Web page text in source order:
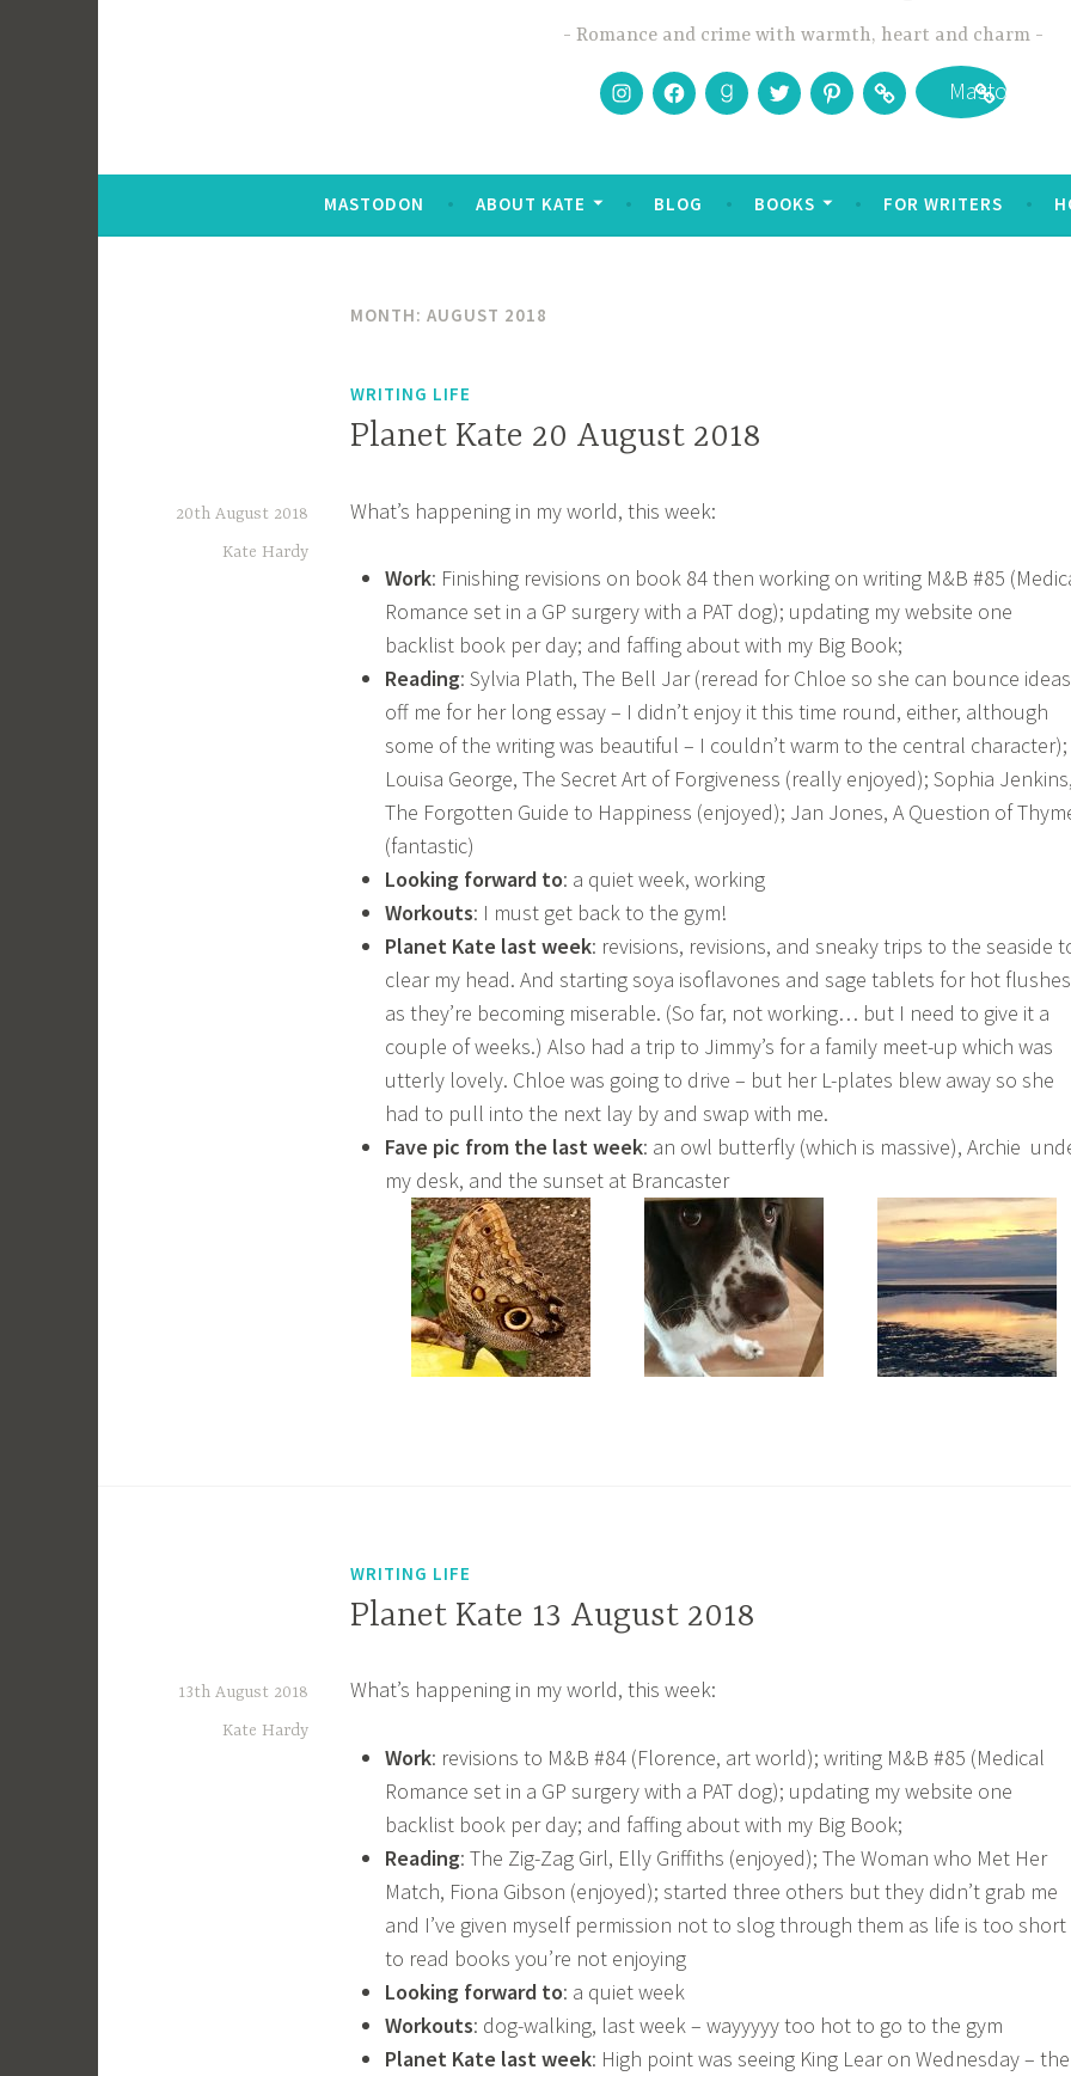
Romance and crime with warmth, heart and charm
Instagram
FacebookGoodreads
TwitterPinterestBookbubMastodon
MASTODON ABOUT KATE BLOG BOOKS FOR WRITERS
MONTH: AUGUST 2018
WRITING LIFE
Planet Kate 20 August 2018
20th August 2018
Kate Hardy
What’s happening in my world, this week:
Work: Finishing revisions on book 84 then working on writing M&B #85
Romance set in a GP surgery with a PAT dog); updating my website one
backlist book per day; and faffing about with my Big Book;
Reading: Sylvia Plath, The Bell Jar (reread for Chloe so she can bounce ideas
off me for her long essay – I didn’t enjoy it this time round, either, although
some of the writing was beautiful – I couldn’t warm to the central character);
Louisa George, The Secret Art of Forgiveness (really enjoyed); Sophia
The Forgotten Guide to Happiness (enjoyed); Jan Jones, A Question of
(fantastic)
Looking forward to: a quiet week, working
Workouts: I must get back to the gym!
Planet Kate last week: revisions, revisions, and sneaky trips to the seaside
clear my head. And starting soya isoflavones and sage tablets for hot flushes
as they’re becoming miserable. (So far, not working… but I need to give it a
couple of weeks.) Also had a trip to Jimmy’s for a family meet-up which was
utterly lovely. Chloe was going to drive – but her L-plates blew away so she
had to pull into the next lay by and swap with me.
Fave pic from the last week: an owl butterfly (which is massive), Archie
my desk, and the sunset at Brancaster
WRITING LIFE
Planet Kate 13 August 2018
13th August 2018
Kate Hardy
What’s happening in my world, this week:
Work: revisions to M&B #84 (Florence, art world); writing M&B #85 (Medical
Romance set in a GP surgery with a PAT dog); updating my website one
backlist book per day; and faffing about with my Big Book;
Reading: The Zig-Zag Girl, Elly Griffiths (enjoyed); The Woman who Met Her
Match, Fiona Gibson (enjoyed); started three others but they didn’t grab me
and I’ve given myself permission not to slog through them as life is too short
to read books you’re not enjoying
Looking forward to: a quiet week
Workouts: dog-walking, last week – wayyyyy too hot to go to the gym
Planet Kate last week: High point was seeing King Lear on Wednesday – the